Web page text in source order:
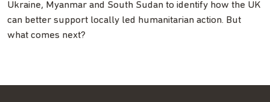
Ukraine, Myanmar and South Sudan to identify how the UK
can better support locally led humanitarian action. But
what comes next?